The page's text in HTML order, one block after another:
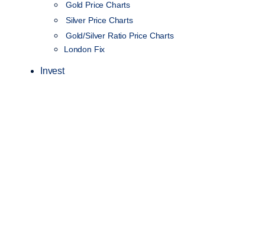
Gold Price Charts
Silver Price Charts
Gold/Silver Ratio Price Charts
London Fix
Invest